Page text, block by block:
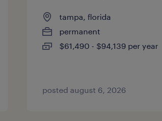
tampa, florida
permanent
$61,490 - $94,139 per year
posted august 6, 2026